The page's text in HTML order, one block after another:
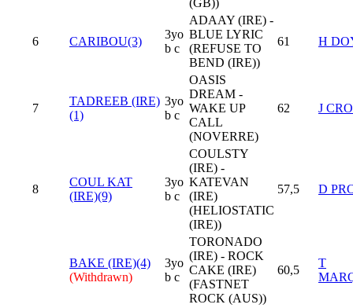
(GB))
6 CARIBOU(3)
3yo
b c
ADAAY (IRE) -
BLUE LYRIC
(REFUSE TO
BEND (IRE))
61 H
7
TADREEB (IRE)
(1)
3yo
b c
OASIS
DREAM -
WAKE UP
CALL
(NOVERRE)
62 J
8
COUL KAT
(IRE)(9)
3yo
b c
COULSTY
(IRE) -
KATEVAN
(IRE)
(HELIOSTATIC
(IRE))
57,5 D
BAKE (IRE)(4)
(Withdrawn)
3yo
b c
TORONADO
(IRE) - ROCK
CAKE (IRE)
(FASTNET
ROCK (AUS))
60,5
T